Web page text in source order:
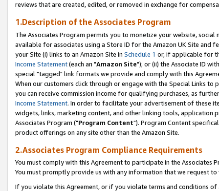
reviews that are created, edited, or removed in exchange for
1.Description of the Associates Program
The Associates Program permits you to monetize your website,
available for associates using a Store ID for the Amazon UK Site and
your Site (i) links to an Amazon Site in Schedule 1 or, if applicable for
Income Statement(each an "Amazon Site"); or (ii) the Associate ID
special "tagged" link formats we provide and comply with this
When our customers click through or engage with the Special Links
you can receive commission income for qualifying purchases, as
Income Statement. In order to facilitate your advertisement of these
widgets, links, marketing content, and other linking tools, application
Associates Program ("Program Content"). Program Content
product offerings on any site other than the Amazon Site.
2.Associates Program Compliance Requirements
You must comply with this Agreement to participate in the Associates
You must promptly provide us with any information that we request
If you violate this Agreement, or if you violate terms and conditions